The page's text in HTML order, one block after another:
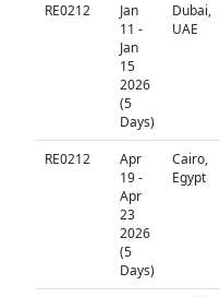
RE0212
Jan
11 -
Jan
15
2026
(5
Days)
Dubai,
UAE
RE0212
Apr
19 -
Apr
23
2026
(5
Days)
Cairo,
Egypt